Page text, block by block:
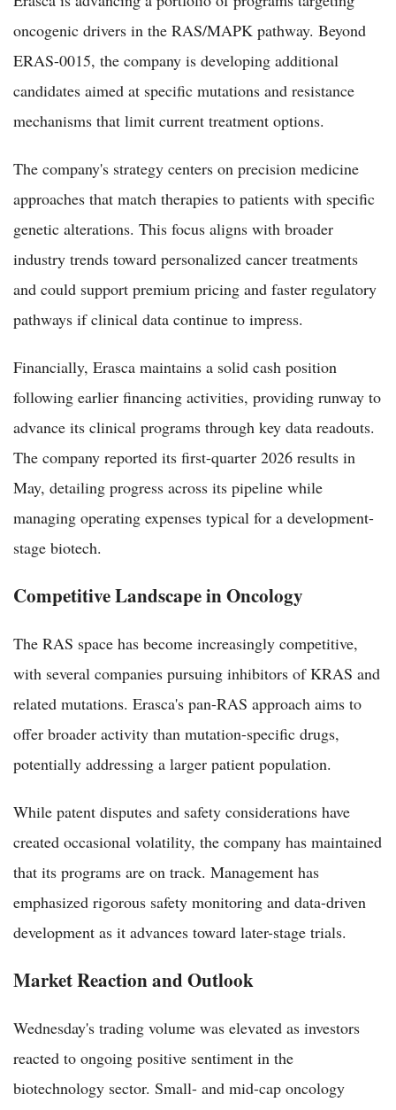
oncogenic drivers in the RAS/MAPK pathway. Beyond
ERAS-0015, the company is developing additional
candidates aimed at specific mutations and resistance
mechanisms that limit current treatment options.
The company's strategy centers on precision medicine
approaches that match therapies to patients with specific
genetic alterations. This focus aligns with broader
industry trends toward personalized cancer treatments
and could support premium pricing and faster regulatory
pathways if clinical data continue to impress.
Financially, Erasca maintains a solid cash position
following earlier financing activities, providing runway to
advance its clinical programs through key data readouts.
The company reported its first-quarter 2026 results in
May, detailing progress across its pipeline while
managing operating expenses typical for a development-
stage biotech.
Competitive Landscape in Oncology
The RAS space has become increasingly competitive,
with several companies pursuing inhibitors of KRAS and
related mutations. Erasca's pan-RAS approach aims to
offer broader activity than mutation-specific drugs,
potentially addressing a larger patient population.
While patent disputes and safety considerations have
created occasional volatility, the company has maintained
that its programs are on track. Management has
emphasized rigorous safety monitoring and data-driven
development as it advances toward later-stage trials.
Market Reaction and Outlook
Wednesday's trading volume was elevated as investors
reacted to ongoing positive sentiment in the
biotechnology sector. Small- and mid-cap oncology